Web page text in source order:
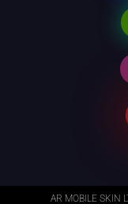
AR MOBILE